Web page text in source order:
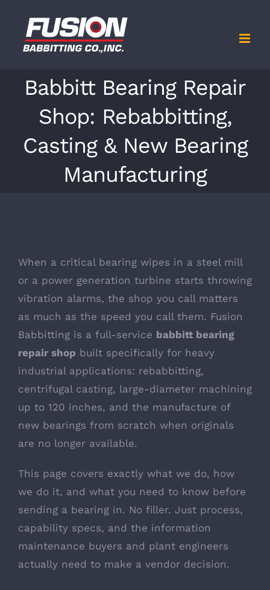
content
Babbitt Bearing Repair
Shop: Rebabbitting,
Casting & New Bearing
Manufacturing
When a critical bearing wipes in a steel mill
or a power generation turbine starts throwing
vibration alarms, the shop you call matters
as much as the speed you call them. Fusion
Babbitting is a full-service babbitt bearing
repair shop built specifically for heavy
industrial applications: rebabbitting,
centrifugal casting, large-diameter machining
up to 120 inches, and the manufacture of
new bearings from scratch when originals
are no longer available.
This page covers exactly what we do, how
we do it, and what you need to know before
sending a bearing in. No filler. Just process,
capability specs, and the information
maintenance buyers and plant engineers
actually need to make a vendor decision.